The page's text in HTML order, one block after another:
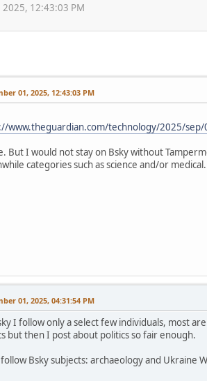
12:43:03 PM
01, 2025, 12:43:03 PM
www.theguardian.com/technology/2025/
But I would not stay on Bsky without
categories such as science and/or
01, 2025, 04:31:54 PM
I follow only a select few individuals, most
but then I post about politics so fair enough.
Bsky subjects: archaeology and